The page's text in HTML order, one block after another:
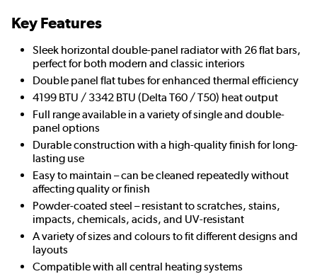
Key Features
Sleek horizontal double-panel radiator with 26 flat bars,
perfect for both modern and classic interiors
Double panel flat tubes for enhanced thermal efficiency
4199 BTU / 3342 BTU (Delta T60 / T50) heat output
Full range available in a variety of single and double-
panel options
Durable construction with a high-quality finish for long-
lasting use
Easy to maintain – can be cleaned repeatedly without
affecting quality or finish
Powder-coated steel – resistant to scratches, stains,
impacts, chemicals, acids, and UV-resistant
A variety of sizes and colours to fit different designs and
layouts
Compatible with all central heating systems